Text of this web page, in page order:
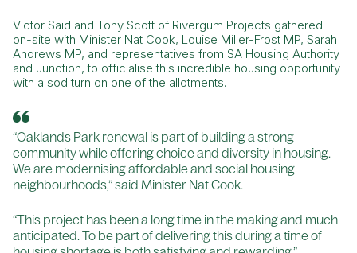
Victor Said and Tony Scott of Rivergum Projects gathered
on-site with Minister Nat Cook, Louise Miller-Frost MP, Sarah
Andrews MP, and representatives from SA Housing Authority
and Junction, to officialise this incredible housing opportunity
with a sod turn on one of the allotments.
“Oaklands Park renewal is part of building a strong
community while offering choice and diversity in housing.
We are modernising affordable and social housing
neighbourhoods,” said Minister Nat Cook.
“This project has been a long time in the making and much
anticipated. To be part of delivering this during a time of